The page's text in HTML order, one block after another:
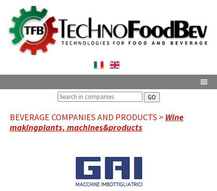
GO
BEVERAGE COMPANIES AND PRODUCTS > Wine
makingplants, machines&products